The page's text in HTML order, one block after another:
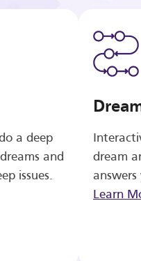
a deep
and
issues.
dream
answers
Learn